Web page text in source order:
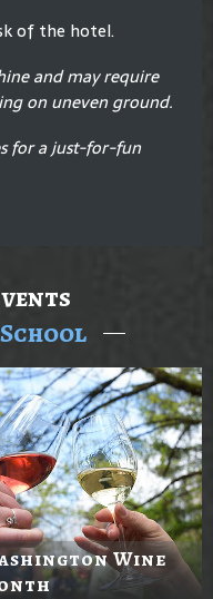
of the hotel.
and may require
on uneven ground.
for a just-for-fun
Wine